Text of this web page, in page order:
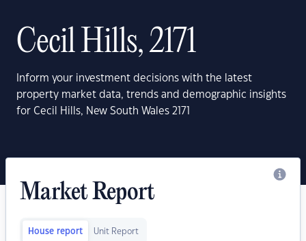
Cecil Hills, 2171
Inform your investment decisions with the latest
property market data, trends and demographic insights
for Cecil Hills, New South Wales 2171
Market Report
House report Unit Report